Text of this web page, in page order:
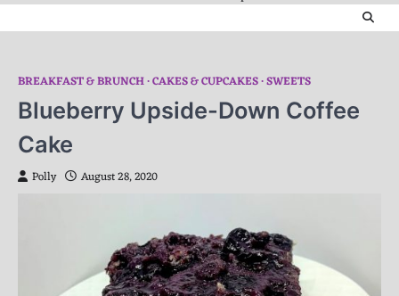
BREAKFAST & BRUNCH CAKES & CUPCAKES SWEETS
Blueberry Upside-Down Coffee
Cake
Polly August 28, 2020